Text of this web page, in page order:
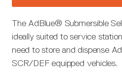
The AdBlue® Submersible
ideally suited to service
need to store and dispense
SCR/DEF equipped vehicles.